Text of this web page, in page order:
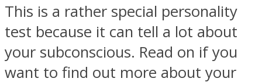
This is a rather special personality
test because it can tell a lot about
your subconscious. Read on if you
want to find out more about your